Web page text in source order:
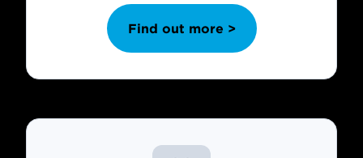
Find out more >